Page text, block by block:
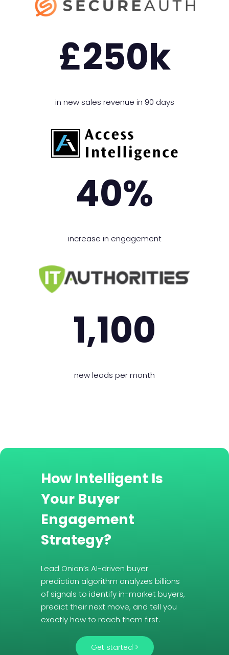
£250k
in new sales revenue in 90 days
40%
increase in engagement
1,100
new leads per month
How Intelligent Is
Your Buyer
Engagement
Strategy?
Lead Onion’s AI-driven buyer
prediction algorithm analyzes billions
of signals to identify in-market buyers,
predict their next move, and tell you
exactly how to reach them first.
Get started >